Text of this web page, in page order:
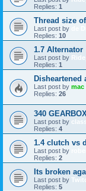
Replies: 1
Thread size
Last post by
Replies: 10
1.7 Alternator
Last post by
Replies: 1
Disheartened
Last post by mac
Replies: 26
340
Last post by
Replies: 4
1.4 clutch vs
Last post by
Replies: 2
Its broken
Last post by
Replies: 5